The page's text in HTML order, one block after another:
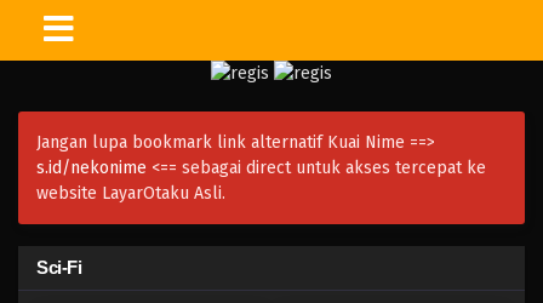
Jangan lupa bookmark link alternatif Kuai Nime ==>
s.id/nekonime <== sebagai direct untuk akses tercepat ke
website LayarOtaku Asli.
Sci-Fi